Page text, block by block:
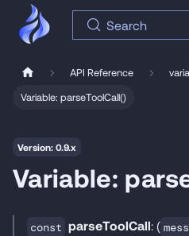
Search
API Reference
Variable: parseToolCall()
Version: 0.9.x
Variable:
const parseToolCall: (